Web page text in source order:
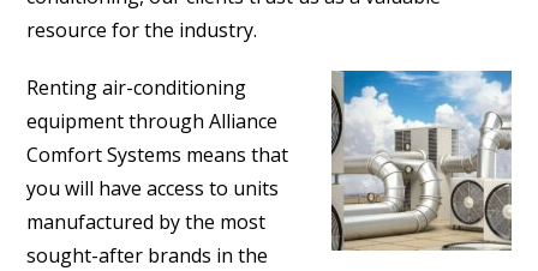
resource for the industry.
Renting air-conditioning
equipment through Alliance
Comfort Systems means that
you will have access to units
manufactured by the most
sought-after brands in the